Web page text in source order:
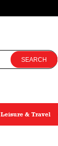
SEARCH
Leisure & Travel